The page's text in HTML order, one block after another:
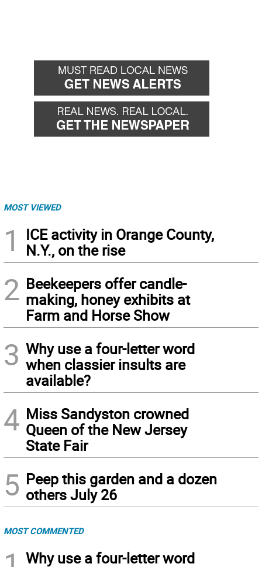
MOST VIEWED
1
ICE activity in Orange County,
N.Y., on the rise
2 Beekeepers offer candle-
making, honey exhibits at
Farm and Horse Show
3 Why use a four-letter word
when classier insults are
available?
4 Miss Sandyston crowned
Queen of the New Jersey
State Fair
5 Peep this garden and a dozen
others July 26
MOST COMMENTED
Why use a four-letter word